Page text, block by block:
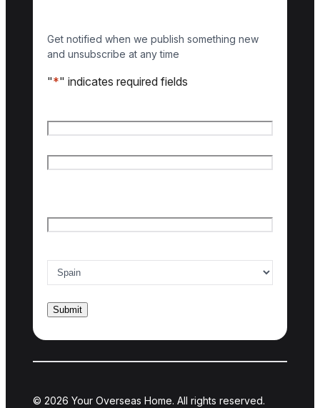
Get notified when we publish something new
and unsubscribe at any time
"*" indicates required fields
© 2026 Your Overseas Home. All rights reserved.